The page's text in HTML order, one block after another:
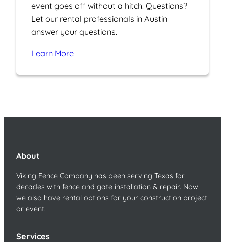
event goes off without a hitch. Questions?
Let our rental professionals in Austin
answer your questions.
Learn More
About
Viking Fence Company has been serving Texas for
decades with fence and gate installation & repair. Now
we also have rental options for your construction project
or event.
Services